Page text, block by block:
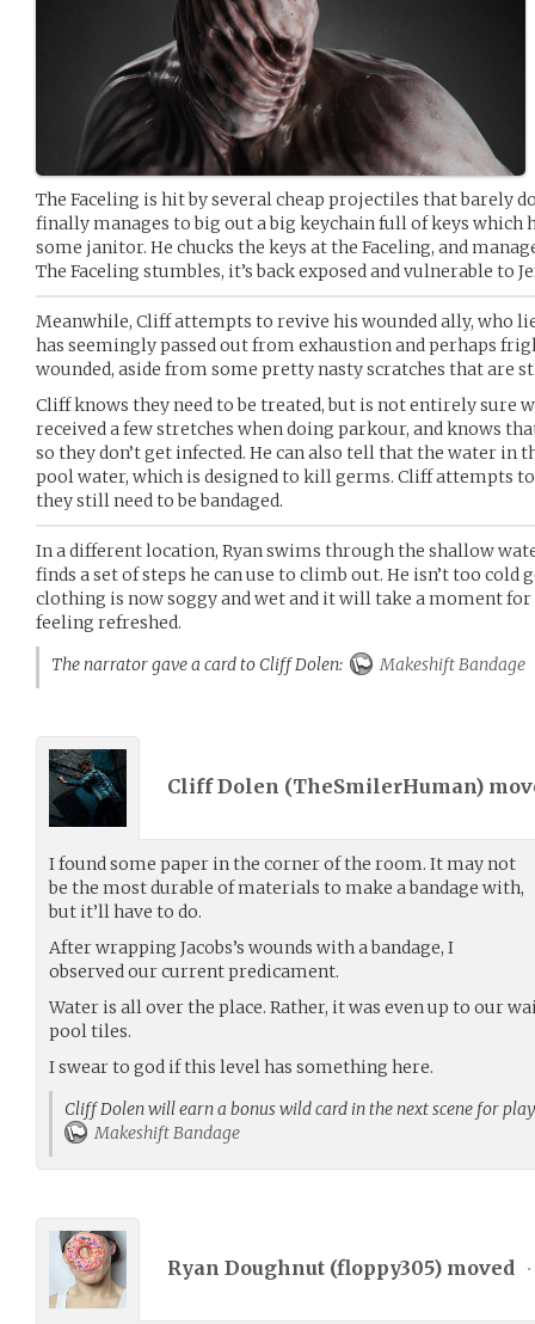
The Faceling is hit by several cheap projectiles that barely
finally manages to big out a big keychain full of keys which
some janitor. He chucks the keys at the Faceling, and
The Faceling stumbles, it’s back exposed and vulnerable to
Meanwhile, Cliff attempts to revive his wounded ally, who
has seemingly passed out from exhaustion and perhaps
wounded, aside from some pretty nasty scratches that are
Cliff knows they need to be treated, but is not entirely sure
received a few stretches when doing parkour, and knows
so they don’t get infected. He can also tell that the water in
pool water, which is designed to kill germs. Cliff attempts
they still need to be bandaged.
In a different location, Ryan swims through the shallow
finds a set of steps he can use to climb out. He isn’t too
clothing is now soggy and wet and it will take a moment
feeling refreshed.
The narrator gave a card to Cliff Dolen:
Makeshift Bandage
Cliff Dolen (TheSmilerHuman)
I found some paper in the corner of the room. It may not
be the most durable of materials to make a bandage with,
but it’ll have to do.
After wrapping Jacobs’s wounds with a bandage, I
observed our current predicament.
Water is all over the place. Rather, it was even up to our
pool tiles.
I swear to god if this level has something here.
Cliff Dolen will earn a bonus wild card in the next scene for
Makeshift Bandage
Ryan Doughnut (floppy305) moved •